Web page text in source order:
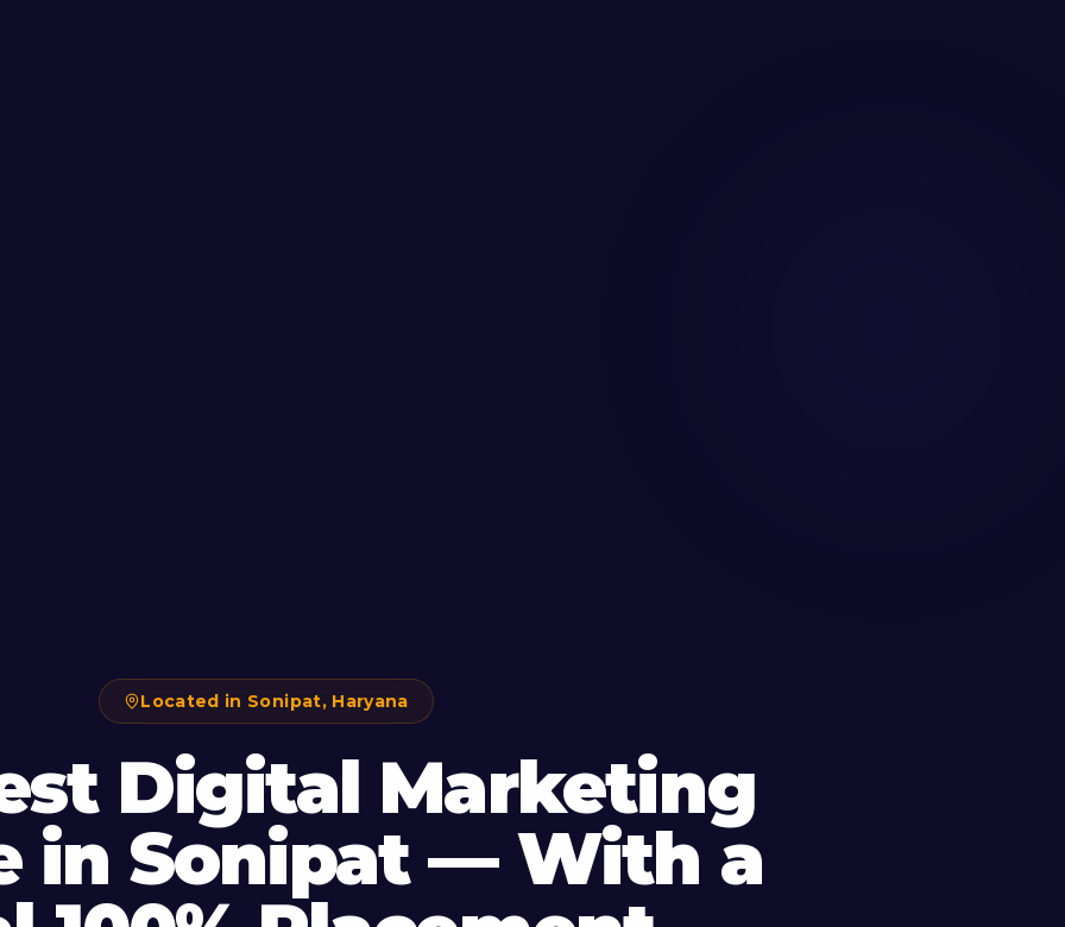
Located in Sonipat, Haryana
Digital Marketing
in Sonipat — With a